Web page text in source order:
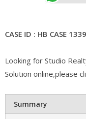
CASE ID : HB CASE 1339
Looking for Studio
Solution online,please
Summary